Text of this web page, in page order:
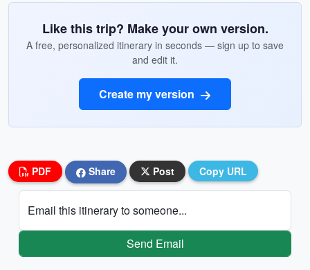
Like this trip? Make your own version.
A free, personalized itinerary in seconds — sign up to save
and edit it.
Create my version
PDF Share Post Copy URL
Email this itinerary to someone...
Send Email